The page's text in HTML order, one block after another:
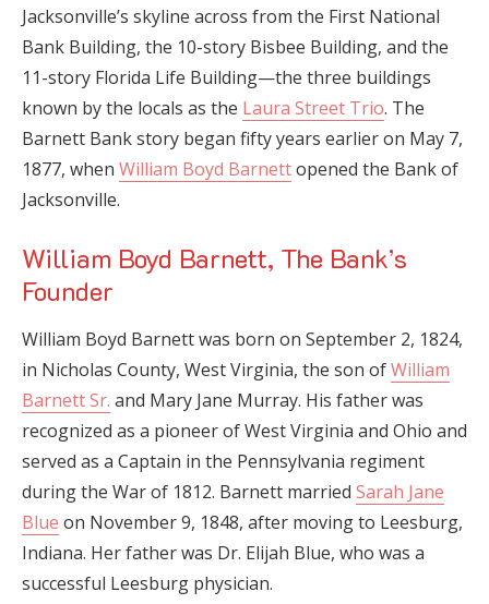
Jacksonville’s skyline across from the First National
Bank Building, the 10-story Bisbee Building, and the
11-story Florida Life Building—the three buildings
known by the locals as the Laura Street Trio. The
Barnett Bank story began fifty years earlier on May 7,
1877, when William Boyd Barnettopened the Bank of
Jacksonville.
William Boyd Barnett, The Bank’s
Founder
William Boyd Barnett was born on September 2, 1824,
in Nicholas County, West Virginia, the son ofWilliam
Barnett Sr. and Mary Jane Murray. His father was
recognized as a pioneer of West Virginia and Ohio and
served as a Captain in the Pennsylvania regiment
during the War of 1812. Barnett married Sarah Jane
Blue on November 9, 1848, after moving to Leesburg,
Indiana. Her father was Dr. Elijah Blue, who was a
successful Leesburg physician.